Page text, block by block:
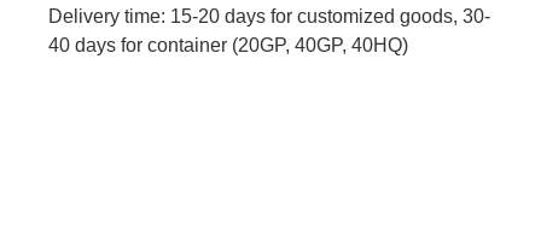
Delivery time: 15-20 days for customized goods, 30-
40 days for container (20GP, 40GP, 40HQ)